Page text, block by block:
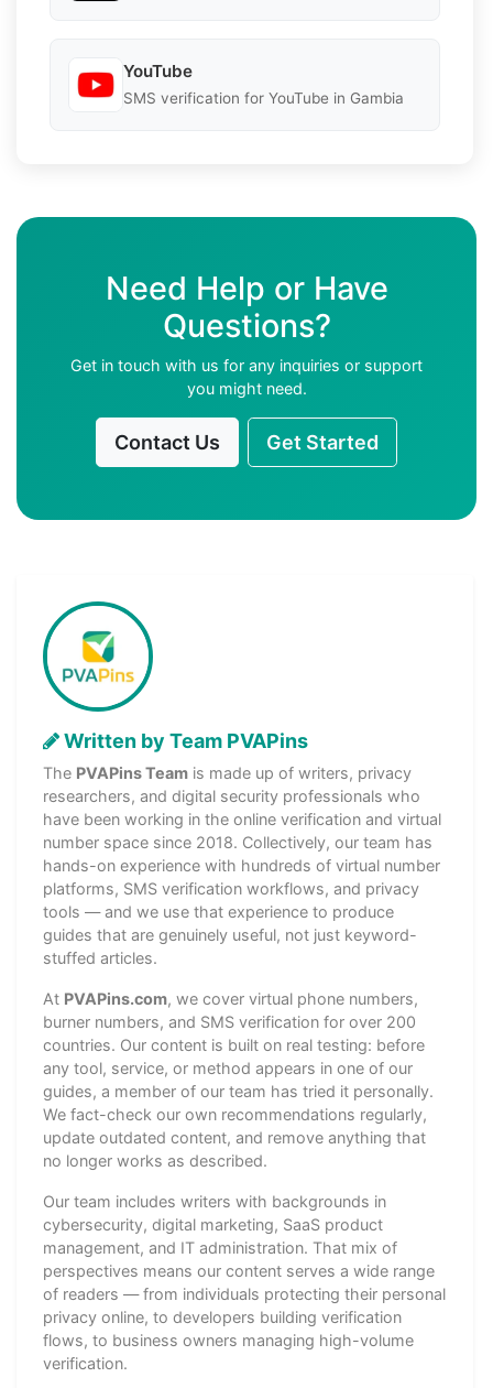
YouTube
SMS verification for YouTube in Gambia
Need Help or Have
Questions?
Get in touch with us for any inquiries or support
you might need.
Contact Us Get Started
Written by Team PVAPins
The PVAPins Team is made up of writers, privacy
researchers, and digital security professionals who
have been working in the online verification and virtual
number space since 2018. Collectively, our team has
hands-on experience with hundreds of virtual number
platforms, SMS verification workflows, and privacy
tools — and we use that experience to produce
guides that are genuinely useful, not just keyword-
stuffed articles.
At PVAPins.com, we cover virtual phone numbers,
burner numbers, and SMS verification for over 200
countries. Our content is built on real testing: before
any tool, service, or method appears in one of our
guides, a member of our team has tried it personally.
We fact-check our own recommendations regularly,
update outdated content, and remove anything that
no longer works as described.
Our team includes writers with backgrounds in
cybersecurity, digital marketing, SaaS product
management, and IT administration. That mix of
perspectives means our content serves a wide range
of readers — from individuals protecting their personal
privacy online, to developers building verification
flows, to business owners managing high-volume
verification.